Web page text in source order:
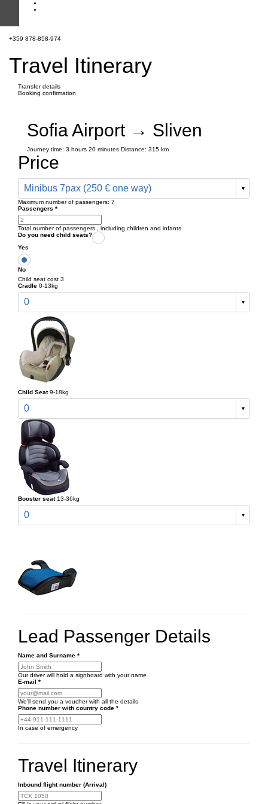
+359 878-858-974
Travel Itinerary
Transfer details
Booking confirmation
Sofia Airport → Sliven
Journey time: 3 hours 20 minutes Distance: 315 km
Price
Minibus 7pax (250 € one way)
Maximum number of passengers: 7
Passengers *
Total number of passengers , including children and infants
Do you need child seats?
Yes
No
Child seat cost 3
Cradle 0-13kg
0
Child Seat 9-18kg
0
Booster seat 13-36kg
0
Lead Passenger Details
Name and Surname *
Our driver will hold a signboard with your name
E-mail *
We'll send you a voucher with all the details
Phone number with country code *
In case of emergency
Travel Itinerary
Inbound flight number (Arrival)